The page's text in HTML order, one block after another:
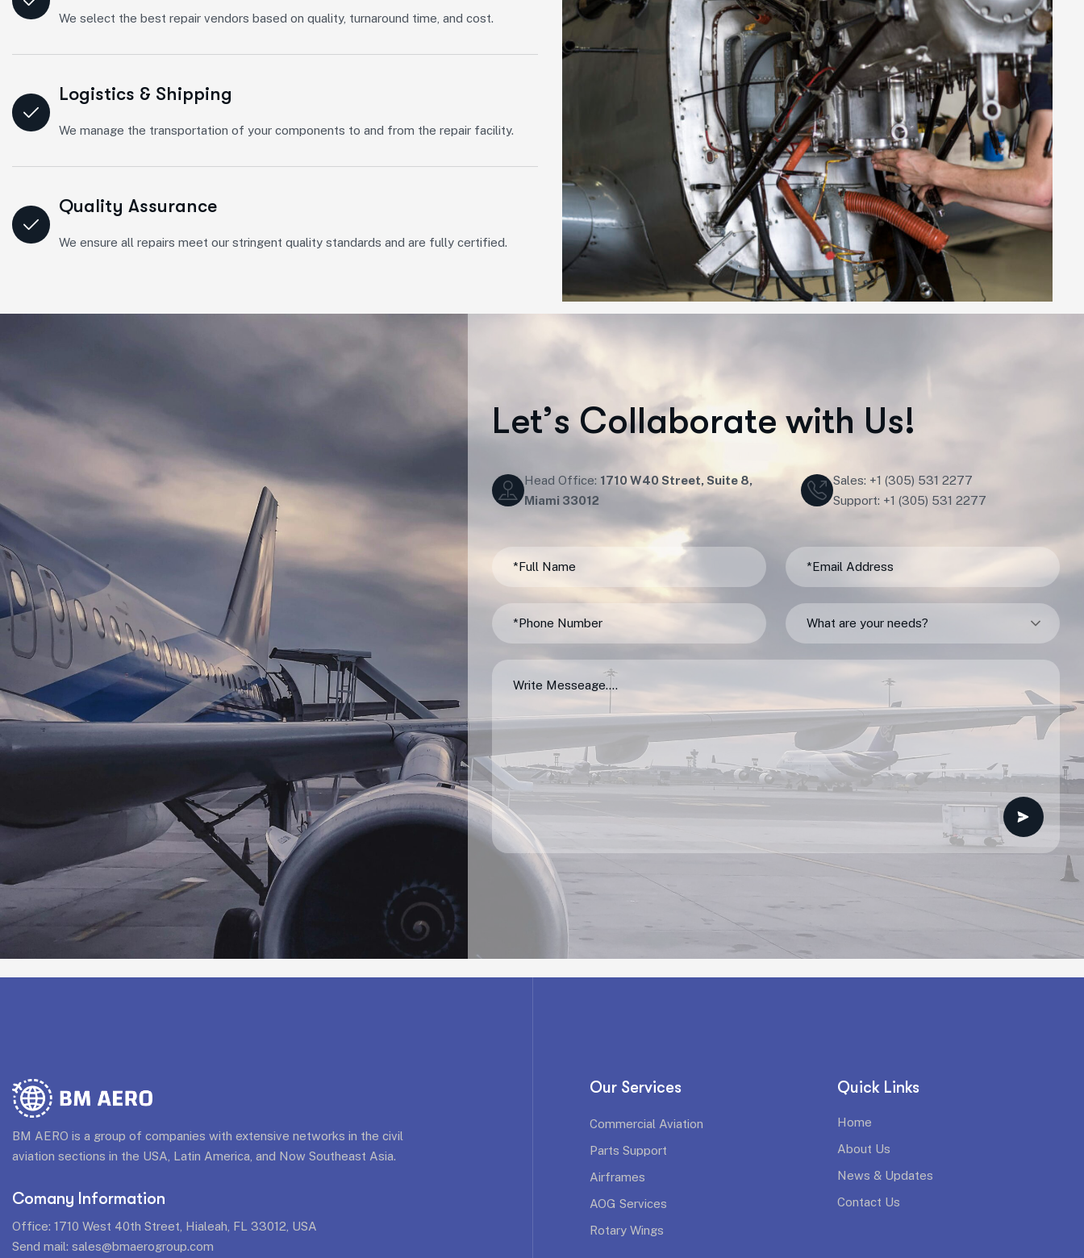
We select the best repair vendors based on quality, turnaround time, and cost.
Logistics & Shipping
We manage the transportation of your components to and from the repair facility.
Quality Assurance
We ensure all repairs meet our stringent quality standards and are fully certified.
Let’s Collaborate with Us!
Head Office: 1710 W40 Street, Suite 8,
Miami 33012
Sales: +1 (305) 531 2277
Support: +1 (305) 531 2277
What are your needs?
BM AERO is a group of companies with extensive networks in the civil
aviation sections in the USA, Latin America, and Now Southeast Asia.
Comany Information
Office: 1710 West 40th Street, Hialeah, FL 33012, USA
Send mail: sales@bmaerogroup.com
Our Services
Commercial Aviation
Parts Support
Airframes
AOG Services
Rotary Wings
Quick Links
Home
About Us
News & Updates
Contact Us